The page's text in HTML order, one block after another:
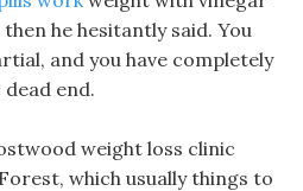
he hesitantly said. You
and you have completely
end.
weight loss clinic
which usually things to